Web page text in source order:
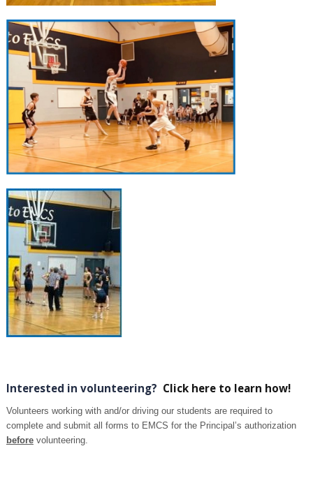
Interested in volunteering? Click here to learn how!
Volunteers working with and/or driving our students are required to
complete and submit all forms to EMCS for the Principal’s authorization
beforevolunteering.